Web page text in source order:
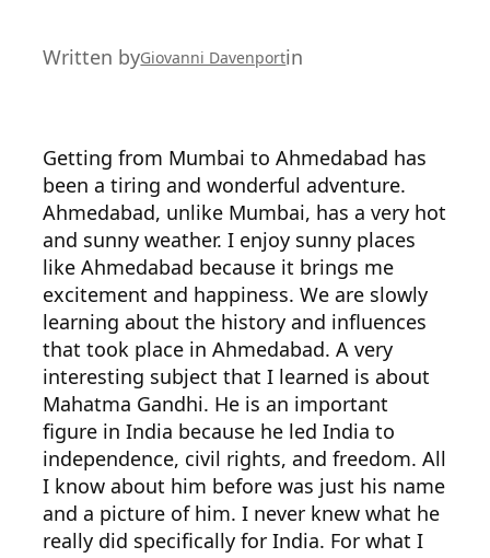
Written byGiovanni Davenportin
Getting from Mumbai to Ahmedabad has
been a tiring and wonderful adventure.
Ahmedabad, unlike Mumbai, has a very hot
and sunny weather. I enjoy sunny places
like Ahmedabad because it brings me
excitement and happiness. We are slowly
learning about the history and influences
that took place in Ahmedabad. A very
interesting subject that I learned is about
Mahatma Gandhi. He is an important
figure in India because he led India to
independence, civil rights, and freedom. All
I know about him before was just his name
and a picture of him. I never knew what he
really did specifically for India. For what I